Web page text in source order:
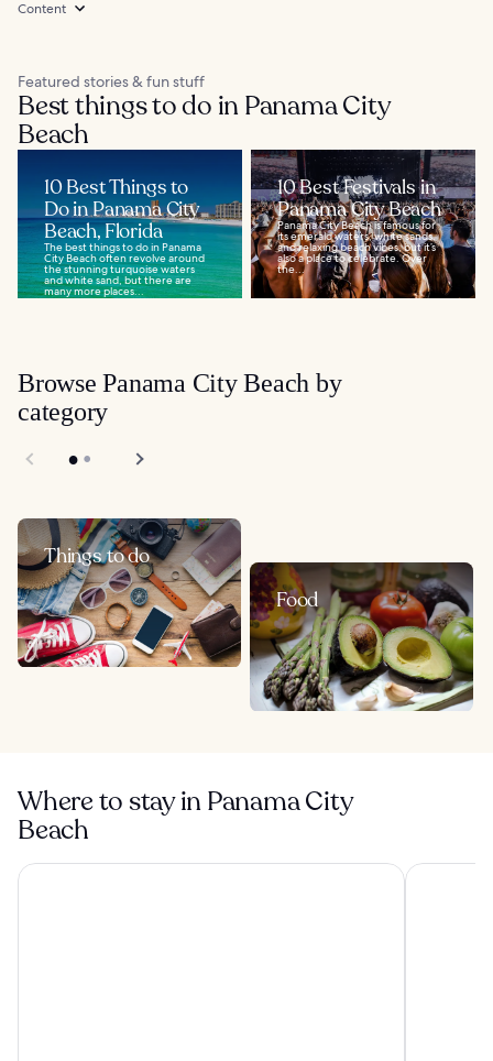
Content
Featured stories & fun stuff
Best things to do in Panama City
Beach
10 Best Things to
Do in Panama City
Beach, Florida
The best things to do in Panama
City Beach often revolve around
the stunning turquoise waters
and white sand, but there are
many more places...
10 Best Festivals in
Panama City Beach
Panama City Beach is famous for
its emerald waters, white sands,
and relaxing beach vibes, but it’s
also a place to celebrate. Over
the...
Browse Panama City Beach by
category
Things to do
Food
Where to stay in Panama City
Beach
Boardwalk Beach Hotel Beachside